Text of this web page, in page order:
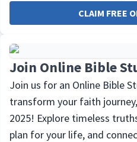
CLAIM FREE
Join Online Bible
Join us for an Online Bible
transform your faith
2025! Explore timeless
plan for your life, and